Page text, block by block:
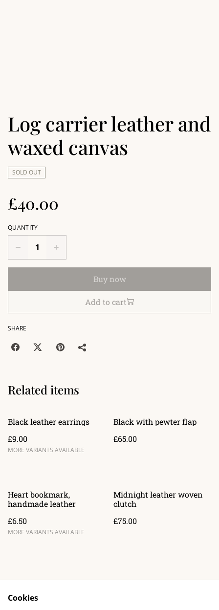
Log carrier leather and
waxed canvas
SOLD OUT
£40.00
QUANTITY
Buy now
Add to cart
SHARE
Related items
Black leather earrings
£9.00
MORE VARIANTS AVAILABLE
Black with pewter flap
£65.00
Heart bookmark,
handmade leather
£6.50
MORE VARIANTS AVAILABLE
Midnight leather woven
clutch
£75.00
Cookies